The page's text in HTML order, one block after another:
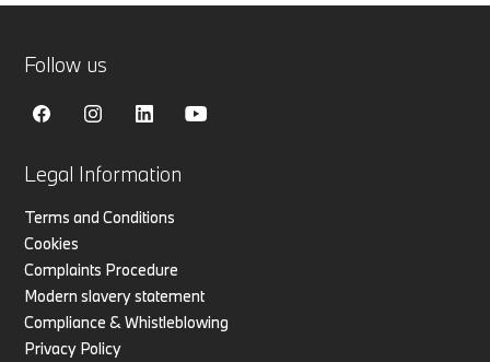
Legal Information
Terms and Conditions
Cookies
Complaints Procedure
Modern slavery statement
Compliance & Whistleblowing
Privacy Policy
Follow us